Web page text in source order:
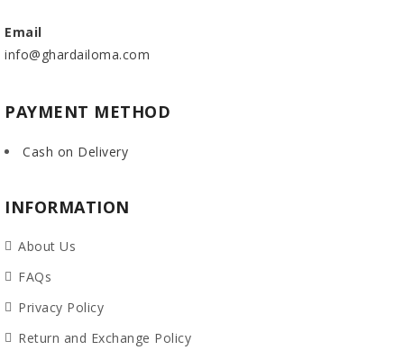
Email
info@ghardailoma.com
PAYMENT METHOD
Cash on Delivery
INFORMATION
About Us
FAQs
Privacy Policy
Return and Exchange Policy